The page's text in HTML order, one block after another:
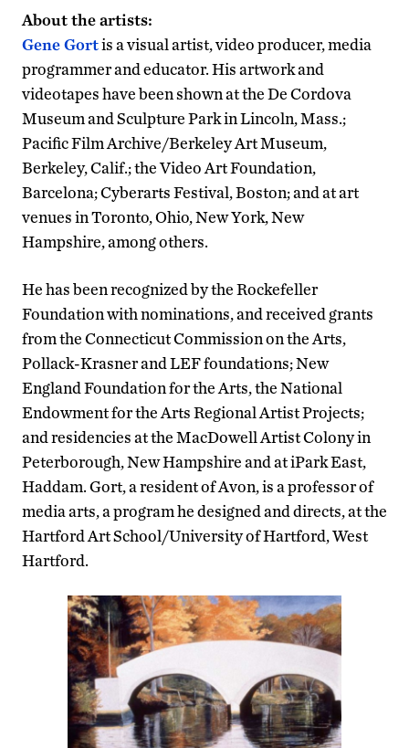
About the artists:
Gene Gortis a visual artist, video producer, media
programmer and educator. His artwork and
videotapes have been shown at the De Cordova
Museum and Sculpture Park in Lincoln, Mass.;
Pacific Film Archive/Berkeley Art Museum,
Berkeley, Calif.; the Video Art Foundation,
Barcelona; Cyberarts Festival, Boston; and at art
venues in Toronto, Ohio, New York, New
Hampshire, among others.
He has been recognized by the Rockefeller
Foundation with nominations, and received grants
from the Connecticut Commission on the Arts,
Pollack-Krasner and LEF foundations; New
England Foundation for the Arts, the National
Endowment for the Arts Regional Artist Projects;
and residencies at the MacDowell Artist Colony in
Peterborough, New Hampshire and at iPark East,
Haddam. Gort, a resident of Avon, is a professor of
media arts, a program he designed and directs, at the
Hartford Art School/University of Hartford, West
Hartford.